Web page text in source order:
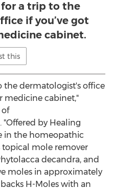
for a trip to the
if you’ve got
cabinet.
this
the dermatologist's office
medicine cabinet,"
of
"Offered by Healing
in the homeopathic
mole remover
decandra, and
moles in approximately
H-Moles with an